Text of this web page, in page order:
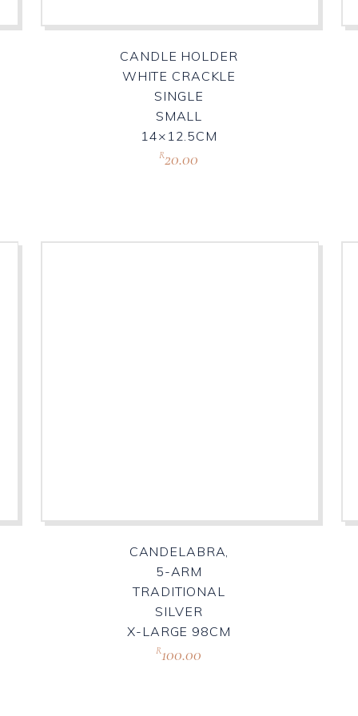
CANDLE HOLDER
WHITE CRACKLE
SINGLE
SMALL
14×12.5CM
R20.00
CANDELABRA,
5-ARM
TRADITIONAL
SILVER
X-LARGE 98CM
R100.00